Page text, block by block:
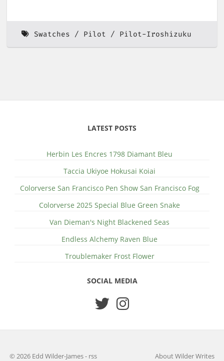
Swatches Pilot Pilot-Iroshizuku
LATEST POSTS
Herbin Les Encres 1798 Diamant Bleu
Taccia Ukiyoe Hokusai Koiai
Colorverse San Francisco Pen Show San Francisco Fog
Colorverse 2025 Special Blue Green Snake
Van Dieman's Night Blackened Seas
Endless Alchemy Raven Blue
Troublemaker Frost Flower
SOCIAL MEDIA
© 2026 Edd Wilder-James- rss About Wilder Writes